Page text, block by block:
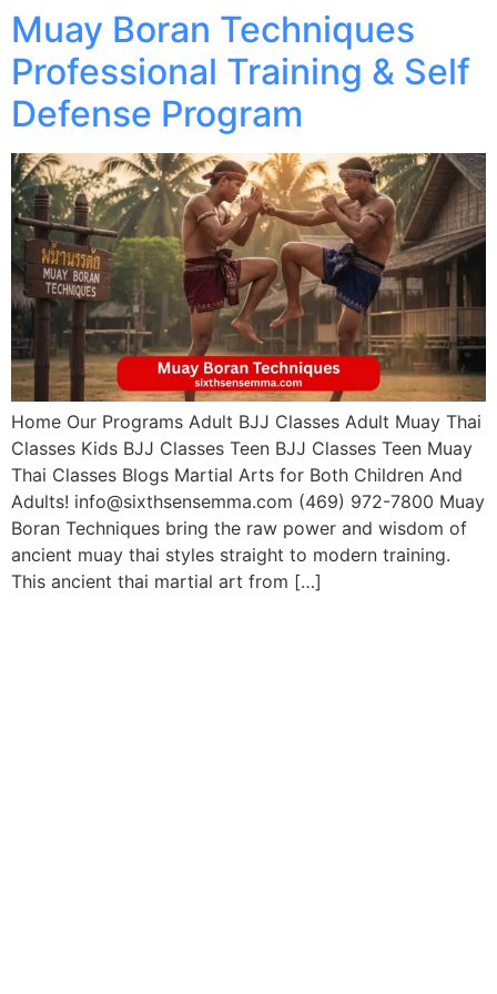
Muay Boran Techniques
Professional Training & Self
Defense Program
Home Our Programs Adult BJJ Classes Adult Muay Thai
Classes Kids BJJ Classes Teen BJJ Classes Teen Muay
Thai Classes Blogs Martial Arts for Both Children And
Adults! info@sixthsensemma.com (469) 972-7800 Muay
Boran Techniques bring the raw power and wisdom of
ancient muay thai styles straight to modern training.
This ancient thai martial art from […]